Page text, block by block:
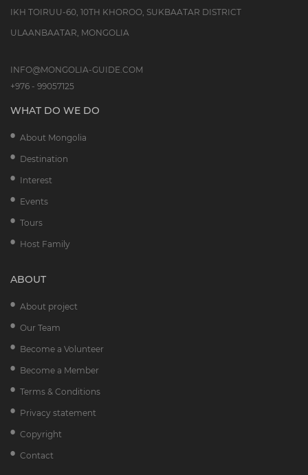
IKH TOIRUU-60, 10TH KHOROO, SUKBAATAR DISTRICT
ULAANBAATAR, MONGOLIA
INFO@MONGOLIA-GUIDE.COM
+976 - 99057125
WHAT DO WE DO
About Mongolia
Destination
Interest
Events
Tours
Host Family
ABOUT
About project
Our Team
Become a Volunteer
Become a Member
Terms & Conditions
Privacy statement
Copyright
Contact